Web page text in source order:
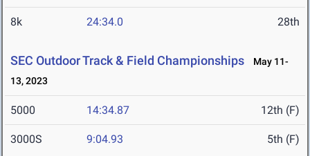
8k 24:34.0 28th
SEC Outdoor Track & Field Championships
May 11-
13, 2023
5000 14:34.87 12th (F)
3000S 9:04.93 5th (F)